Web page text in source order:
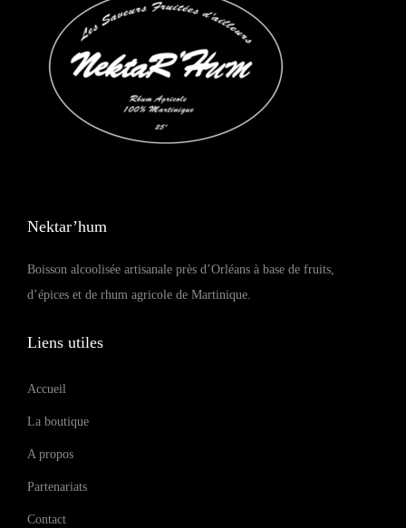
Nektar’hum
Boisson alcoolisée artisanale près d’Orléans à base de fruits,
d’épices et de rhum agricole de Martinique.
Liens utiles
Accueil
La boutique
A propos
Partenariats
Contact